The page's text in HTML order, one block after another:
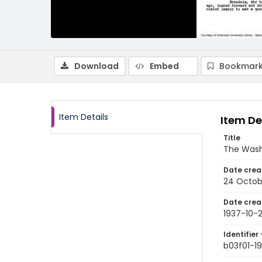
Download Embed
Item Details Item
Title
The
Date
24
Date
1937-10-
Identifier
b03f01-